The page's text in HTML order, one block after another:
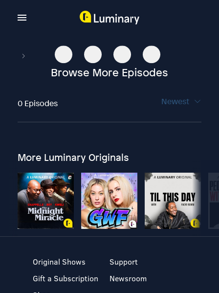
Browse More Episodes
0 Episodes Newest
More Luminary Originals
Original Shows
Gift a Subscription
Support
Newsroom